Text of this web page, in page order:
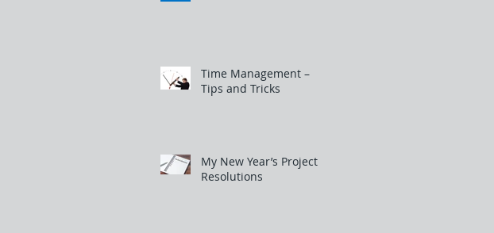
Time Management –
Tips and Tricks
My New Year’s Project
Resolutions